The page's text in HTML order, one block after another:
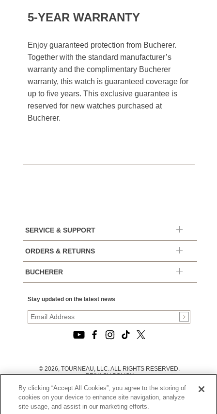
5-YEAR WARRANTY
Enjoy guaranteed protection from Bucherer.
Together with the standard manufacturer’s
warranty and the complimentary Bucherer
warranty, this watch is guaranteed coverage for
up to five years. This exclusive guarantee is
reserved for new watches purchased at
Bucherer.
SERVICE & SUPPORT
ORDERS & RETURNS
BUCHERER
Stay updated on the latest news
© 2026, TOURNEAU, LLC. ALL RIGHTS RESERVED.
PRIVACY POLICY
TERMS OF USE
|
CALIFORNIA TRANSPARENCY IN SUPPLY CHAINS ACT
STATEMENT
By clicking “Accept All Cookies”, you agree to the storing of
cookies on your device to enhance site navigation, analyze
site usage, and assist in our marketing efforts.